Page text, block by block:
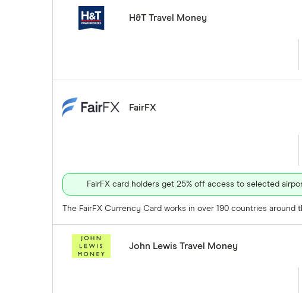
H&T Travel Money
FairFX
FairFX card holders get 25% off access to selected
The FairFX Currency Card works in over 190 countries
John Lewis Travel Money